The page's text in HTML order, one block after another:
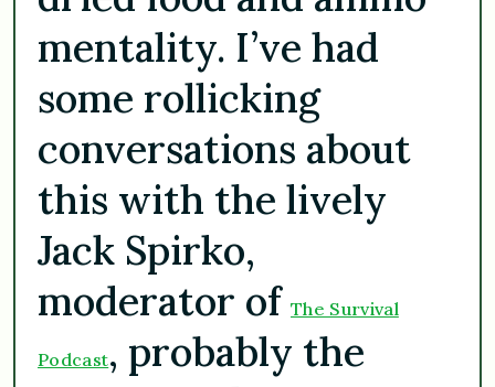
mentality. I’ve had
some rollicking
conversations about
this with the lively
Jack Spirko,
moderator of The Survival
Podcast, probably the